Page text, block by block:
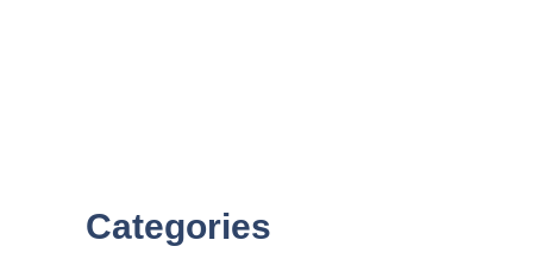
Categories